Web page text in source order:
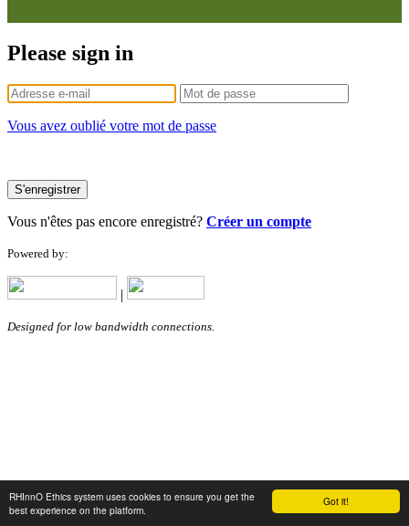
Got it!
RHInnO Ethics system uses cookies to ensure you get the
best experience on the platform.
Please sign in
Vous avez oublié votre mot de passe
S'enregistrer
Vous n'êtes pas encore enregistré? Créer un compte
Powered by:
|
Designed for low bandwidth connections.